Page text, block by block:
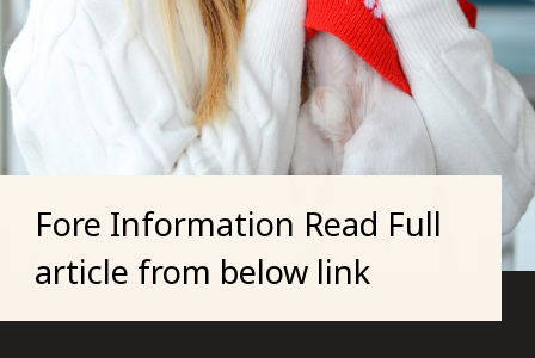
Fore Information Read Full
article from below link